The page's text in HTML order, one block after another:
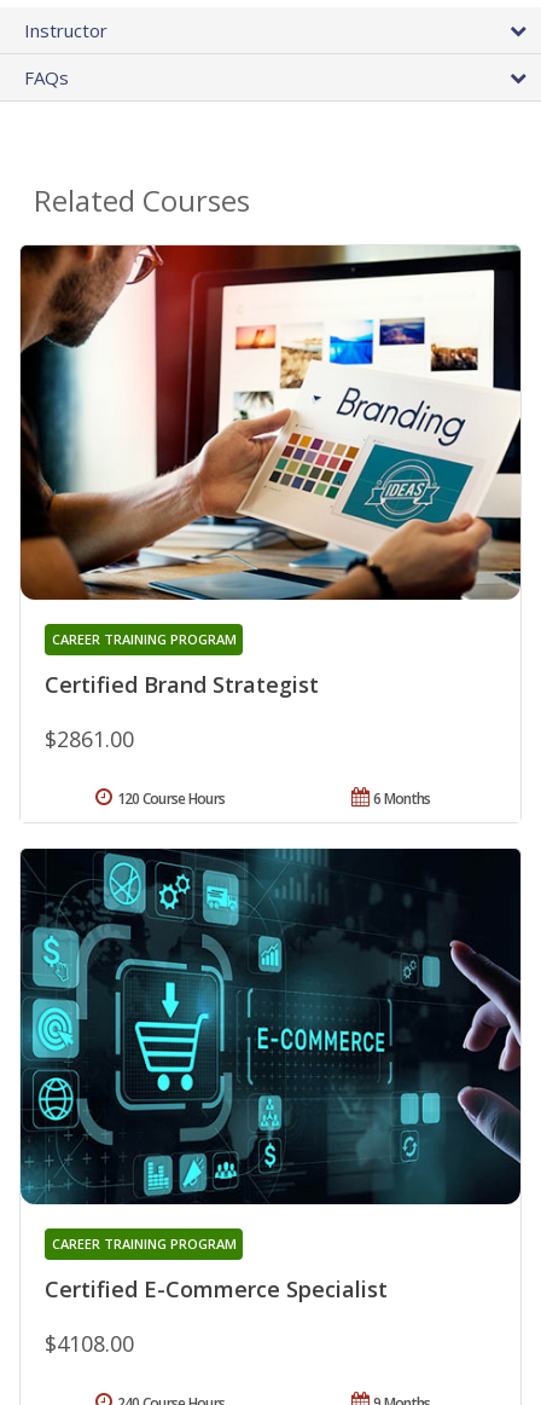
Instructor
FAQs
Related Courses
Certified Brand Strategist
CAREER TRAINING PROGRAM
$2861.00
6 Months
120 Course Hours
Certified E-Commerce Specialist
CAREER TRAINING PROGRAM
$4108.00